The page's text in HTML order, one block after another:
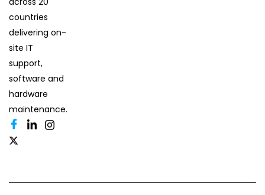
countries
delivering on-
site IT
support,
software and
hardware
maintenance.